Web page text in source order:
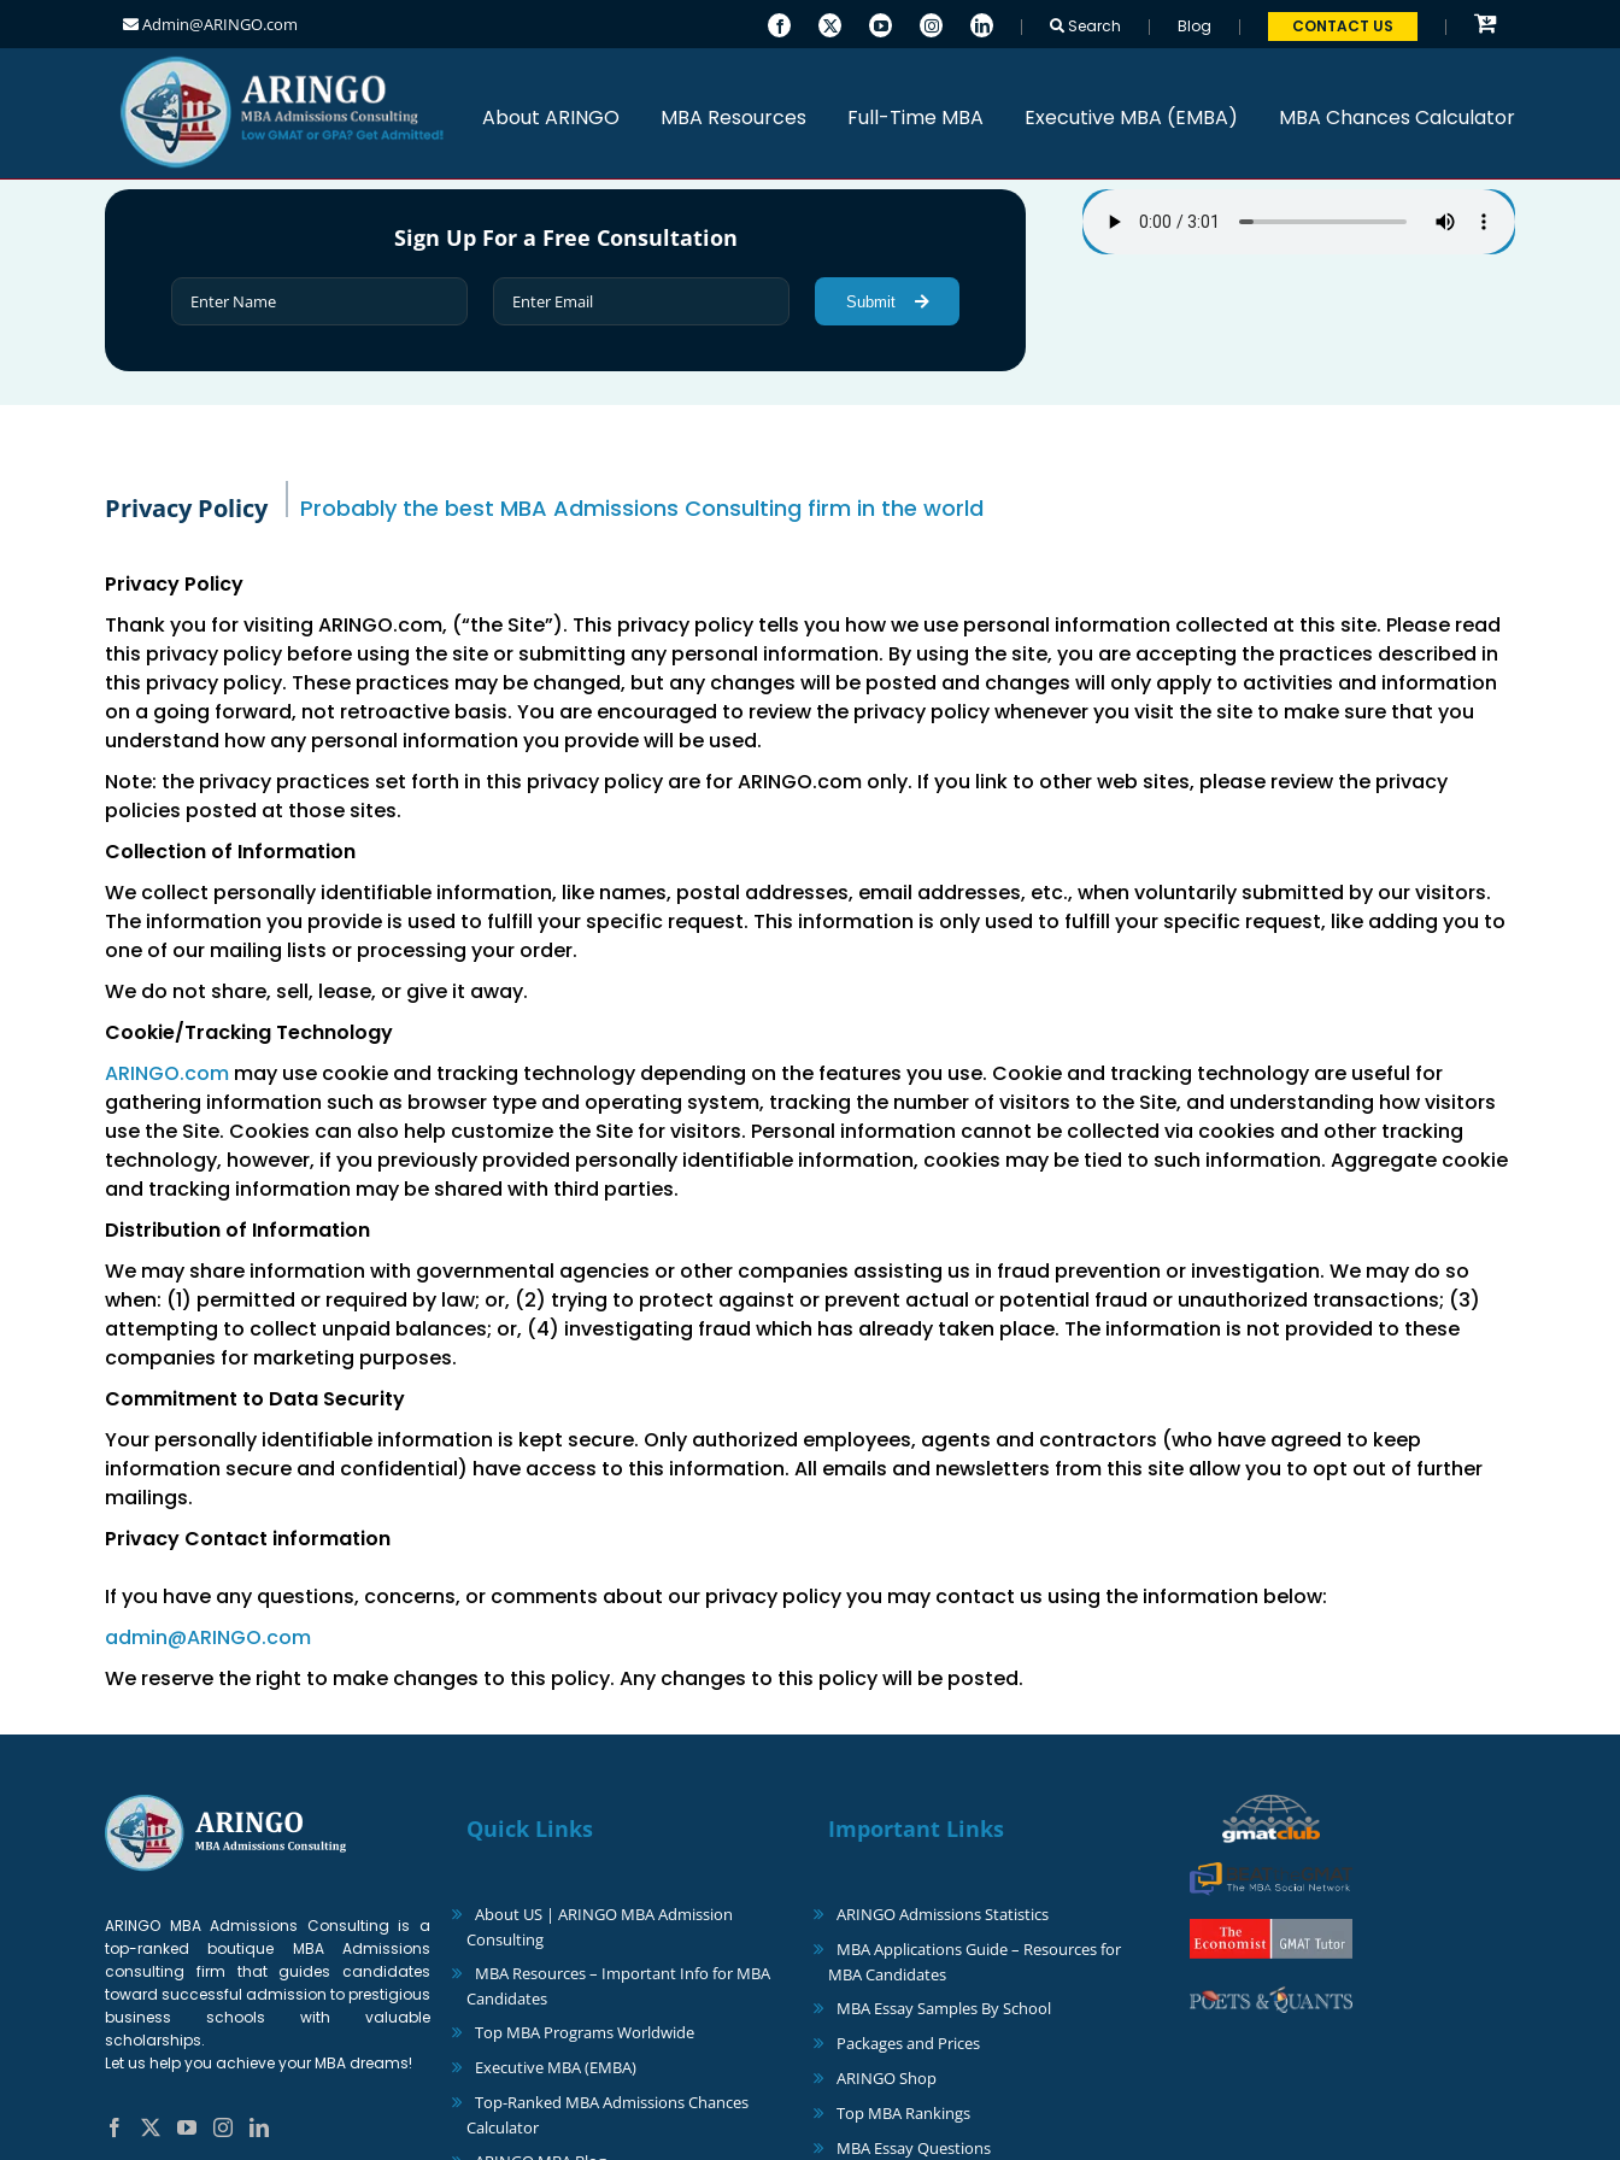
Admin@ARINGO.com Search Blog CONTACT US
About ARINGO MBA Resources Full-Time MBA Executive MBA (EMBA) MBA Chances Calculator
Sign Up For a Free Consultation
Submit
Privacy Policy Probably the best MBA Admissions Consulting firm in the world
Privacy Policy
Thank you for visiting ARINGO.com, (“the Site”). This privacy policy tells you how we use personal information collected at this site. Please read
this privacy policy before using the site or submitting any personal information. By using the site, you are accepting the practices described in
this privacy policy. These practices may be changed, but any changes will be posted and changes will only apply to activities and information
on a going forward, not retroactive basis. You are encouraged to review the privacy policy whenever you visit the site to make sure that you
understand how any personal information you provide will be used.
Note: the privacy practices set forth in this privacy policy are for ARINGO.com only. If you link to other web sites, please review the privacy
policies posted at those sites.
Collection of Information
We collect personally identifiable information, like names, postal addresses, email addresses, etc., when voluntarily submitted by our visitors.
The information you provide is used to fulfill your specific request. This information is only used to fulfill your specific request, like adding you to
one of our mailing lists or processing your order.
We do not share, sell, lease, or give it away.
Cookie/Tracking Technology
ARINGO.commay use cookie and tracking technology depending on the features you use. Cookie and tracking technology are useful for
gathering information such as browser type and operating system, tracking the number of visitors to the Site, and understanding how visitors
use the Site. Cookies can also help customize the Site for visitors. Personal information cannot be collected via cookies and other tracking
technology, however, if you previously provided personally identifiable information, cookies may be tied to such information. Aggregate cookie
and tracking information may be shared with third parties.
Distribution of Information
We may share information with governmental agencies or other companies assisting us in fraud prevention or investigation. We may do so
when: (1) permitted or required by law; or, (2) trying to protect against or prevent actual or potential fraud or unauthorized transactions; (3)
attempting to collect unpaid balances; or, (4) investigating fraud which has already taken place. The information is not provided to these
companies for marketing purposes.
Commitment to Data Security
Your personally identifiable information is kept secure. Only authorized employees, agents and contractors (who have agreed to keep
information secure and confidential) have access to this information. All emails and newsletters from this site allow you to opt out of further
mailings.
Privacy Contact information
If you have any questions, concerns, or comments about our privacy policy you may contact us using the information below:
admin@ARINGO.com
We reserve the right to make changes to this policy. Any changes to this policy will be posted.
ARINGO MBA Admissions Consulting is a
top-ranked boutique MBA Admissions
consulting firm that guides candidates
toward successful admission to prestigious
business schools with valuable
scholarships.
Let us help you achieve your MBA dreams!
Quick Links
About US | ARINGO MBA Admission
Consulting
MBA Resources – Important Info for MBA
Candidates
Top MBA Programs Worldwide
Executive MBA (EMBA)
Top-Ranked MBA Admissions Chances
Calculator
Important Links
ARINGO Admissions Statistics
MBA Applications Guide – Resources for
MBA Candidates
MBA Essay Samples By School
Packages and Prices
ARINGO Shop
Top MBA Rankings
MBA Essay Questions